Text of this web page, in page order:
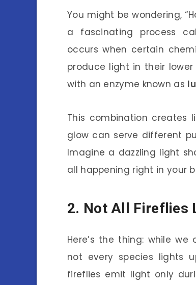
You might be wondering,
a fascinating process
occurs when certain
produce light in their
with an enzyme known as
This combination creates
glow can serve different
Imagine a dazzling light
all happening right in your
2. Not All Fireflies
Here’s the thing: while
not every species lights
fireflies emit light only